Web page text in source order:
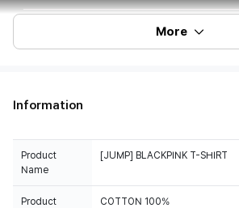
More
Information
Product
Name
[JUMP] BLACKPINK T-SHIRT
Product
COTTON 100%